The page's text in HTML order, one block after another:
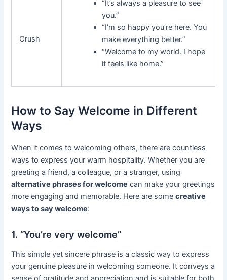
Crush
“It’s always a pleasure to see
you.”
“I’m so happy you’re here. You
make everything better.”
“Welcome to my world. I hope
it feels like home.”
How to Say Welcome in Different
Ways
When it comes to welcoming others, there are countless
ways to express your warm hospitality. Whether you are
greeting a friend, a colleague, or a stranger, using
alternative phrases for welcome can make your greetings
more engaging and memorable. Here are somecreative
ways to say welcome:
1. “You’re very welcome”
This simple yet sincere phrase is a classic way to express
your genuine pleasure in welcoming someone. It conveys a